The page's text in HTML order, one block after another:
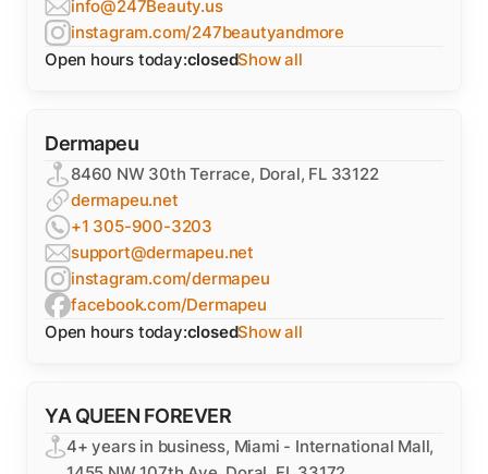
info@247Beauty.us
instagram.com/247beautyandmore
Open hours today:closedShow all
Dermapeu
8460 NW 30th Terrace, Doral, FL 33122
dermapeu.net
+1 305-900-3203
support@dermapeu.net
instagram.com/dermapeu
facebook.com/Dermapeu
Open hours today:closedShow all
YA QUEEN FOREVER
4+ years in business, Miami - International Mall,